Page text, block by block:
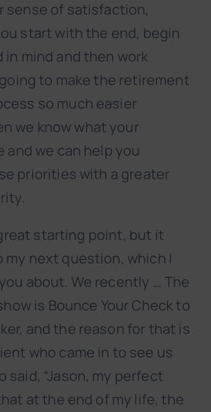
sense of satisfaction,
start with the end, begin
in mind and then work
going to make the retirement
so much easier
we know what your
and we can help you
priorities with a greater
starting point, but it
my next question, which I
about. We recently … The
is Bounce Your Check to
and the reason for that is
who came in to see us
said, “Jason, my perfect
at the end of my life, the